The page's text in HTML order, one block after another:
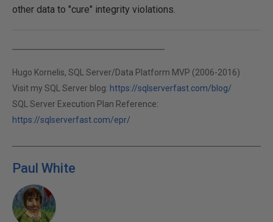
other data to "cure" integrity violations.
Hugo Kornelis, SQL Server/Data Platform MVP (2006-2016)
Visit my SQL Server blog: https://sqlserverfast.com/blog/
SQL Server Execution Plan Reference:
https://sqlserverfast.com/epr/
Paul White